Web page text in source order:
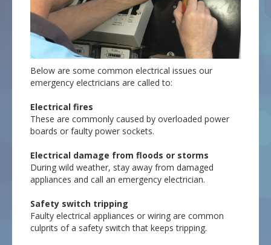
Below are some common electrical issues our
emergency electricians are called to:
Electrical fires
These are commonly caused by overloaded power
boards or faulty power sockets.
Electrical damage from floods or storms
During wild weather, stay away from damaged
appliances and call an emergency electrician.
Safety switch tripping
Faulty electrical appliances or wiring are common
culprits of a safety switch that keeps tripping.